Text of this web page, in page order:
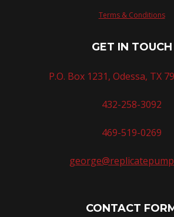
Terms & Conditions
GET IN TOUCH
P.O. Box 1231, Odessa, TX
432-258-3092
469-519-0269
CONTACT